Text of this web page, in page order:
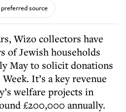
preferred source
Wizo collectors have
of Jewish households
May to solicit donations
It’s a key revenue
welfare projects in
£200,000 annually.